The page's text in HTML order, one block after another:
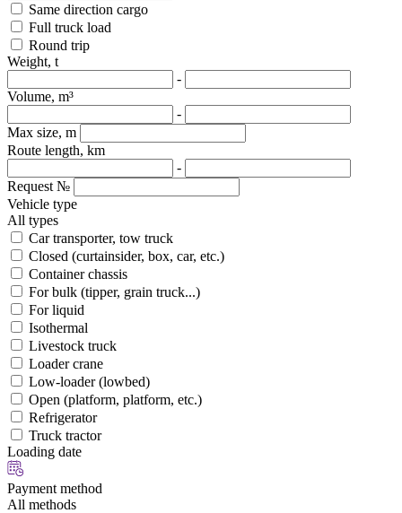
Same direction cargo
Full truck load
Round trip
Weight, t
-
Volume, m³
-
Max size, m
Route length, km
-
Request №
Vehicle type
All types
Car transporter, tow truck
Closed (curtainsider, box, car, etc.)
Container chassis
For bulk (tipper, grain truck...)
For liquid
Isothermal
Livestock truck
Loader crane
Low-loader (lowbed)
Open (platform, platform, etc.)
Refrigerator
Truck tractor
Loading date
Payment method
All methods